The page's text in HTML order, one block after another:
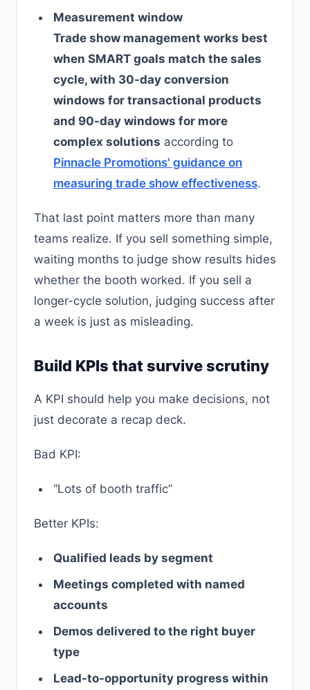
Measurement window
Trade show management works best
when SMART goals match the sales
cycle, with 30-day conversion
windows for transactional products
and 90-day windows for more
complex solutions according to
Pinnacle Promotions' guidance on
measuring trade show effectiveness.
That last point matters more than many
teams realize. If you sell something simple,
waiting months to judge show results hides
whether the booth worked. If you sell a
longer-cycle solution, judging success after
a week is just as misleading.
Build KPIs that survive scrutiny
A KPI should help you make decisions, not
just decorate a recap deck.
Bad KPI:
“Lots of booth traffic”
Better KPIs:
Qualified leads by segment
Meetings completed with named
accounts
Demos delivered to the right buyer
type
Lead-to-opportunity progress within